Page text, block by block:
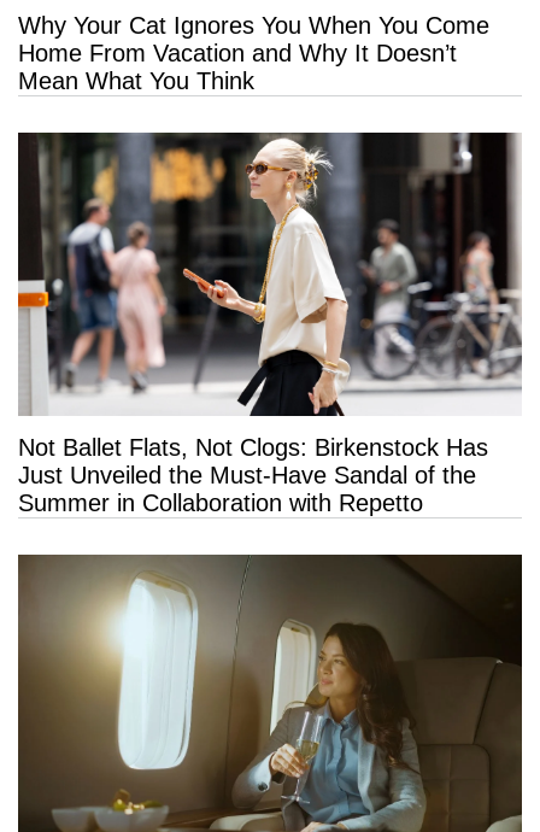
Why Your Cat Ignores You When You Come
Home From Vacation and Why It Doesn’t
Mean What You Think
Not Ballet Flats, Not Clogs: Birkenstock Has
Just Unveiled the Must-Have Sandal of the
Summer in Collaboration with Repetto